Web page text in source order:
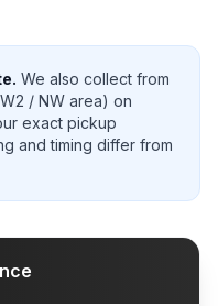
We also collect from
/ NW area) on
exact pickup
and timing differ from